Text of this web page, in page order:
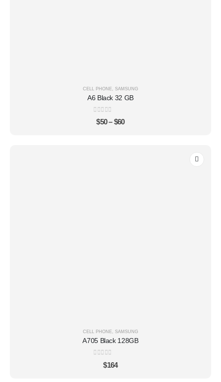
CELL PHONE SAMSUNG
A6 Black 32 GB
0out of 5
$50 – $60
CELL PHONE, SAMSUNG
A705 Black 128GB
out of 5
$164